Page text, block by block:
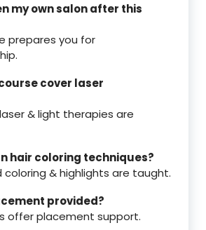
my own salon after this
prepares you for
course cover laser
& light therapies are
hair coloring techniques?
coloring & highlights are taught.
provided?
offer placement support.